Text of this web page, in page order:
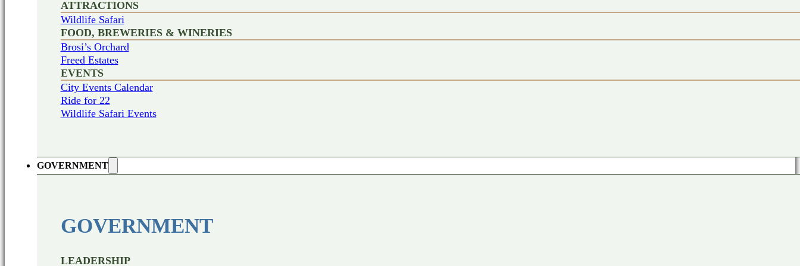
ATTRACTIONS
Wildlife Safari
FOOD, BREWERIES & WINERIES
Brosi’s Orchard
Freed Estates
EVENTS
City Events Calendar
Ride for 22
Wildlife Safari Events
GOVERNMENT
GOVERNMENT
LEADERSHIP